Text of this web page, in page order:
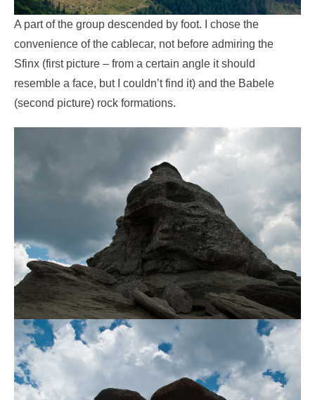
A part of the group descended by foot. I chose the
convenience of the cablecar, not before admiring the
Sfinx (first picture – from a certain angle it should
resemble a face, but I couldn’t find it) and the Babele
(second picture) rock formations.